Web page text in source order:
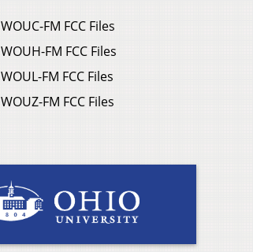
WOUC-FM FCC Files
WOUH-FM FCC Files
WOUL-FM FCC Files
WOUZ-FM FCC Files